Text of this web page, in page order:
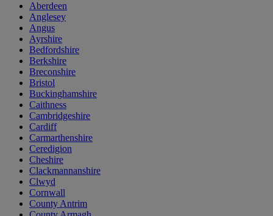
Aberdeen
Anglesey
Angus
Ayrshire
Bedfordshire
Berkshire
Breconshire
Bristol
Buckinghamshire
Caithness
Cambridgeshire
Cardiff
Carmarthenshire
Ceredigion
Cheshire
Clackmannanshire
Clwyd
Cornwall
County Antrim